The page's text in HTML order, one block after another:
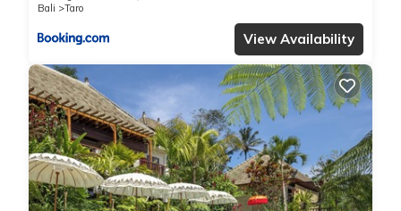
Bali
Taro
View Availability